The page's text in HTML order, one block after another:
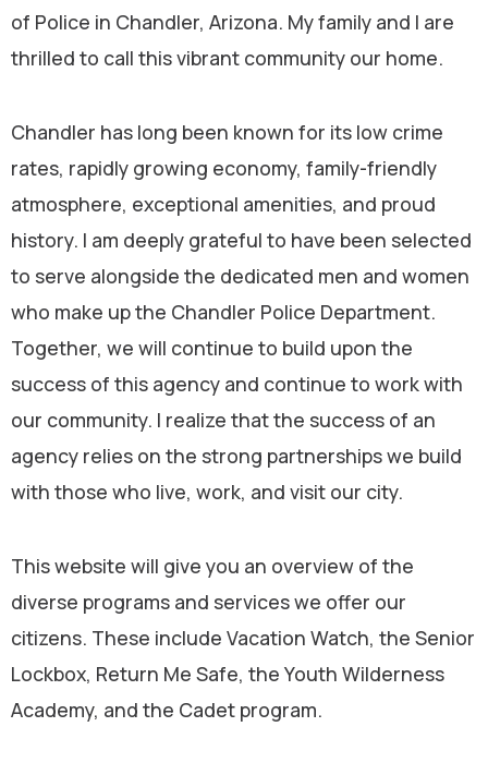
of Police in Chandler, Arizona. My family and I are
thrilled to call this vibrant community our home.
Chandler has long been known for its low crime
rates, rapidly growing economy, family-friendly
atmosphere, exceptional amenities, and proud
history. I am deeply grateful to have been selected
to serve alongside the dedicated men and women
who make up the Chandler Police Department.
Together, we will continue to build upon the
success of this agency and continue to work with
our community. I realize that the success of an
agency relies on the strong partnerships we build
with those who live, work, and visit our city.
This website will give you an overview of the
diverse programs and services we offer our
citizens. These include Vacation Watch, the Senior
Lockbox, Return Me Safe, the Youth Wilderness
Academy, and the Cadet program.